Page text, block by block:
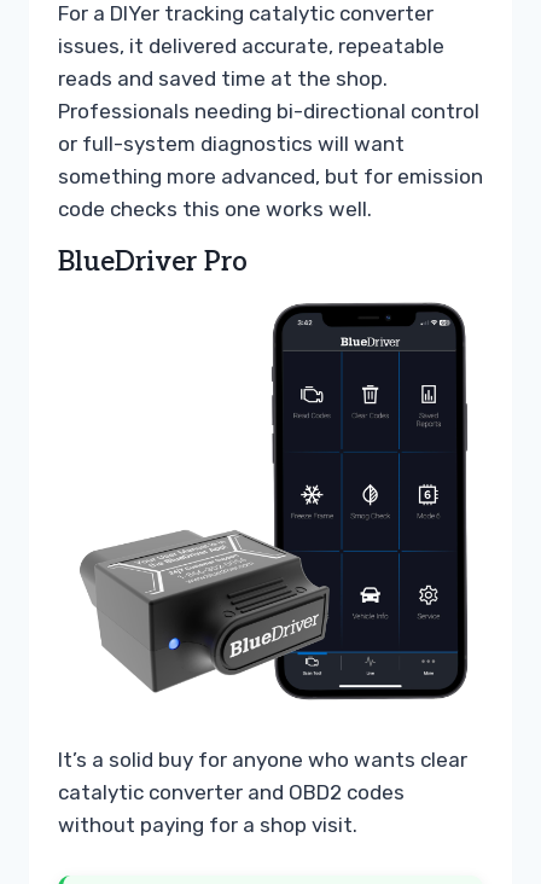
For a DIYer tracking catalytic converter
issues, it delivered accurate, repeatable
reads and saved time at the shop.
Professionals needing bi-directional control
or full-system diagnostics will want
something more advanced, but for emission
code checks this one works well.
BlueDriver Pro
It’s a solid buy for anyone who wants clear
catalytic converter and OBD2 codes
without paying for a shop visit.